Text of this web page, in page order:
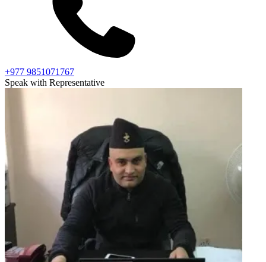
+977 9851071767
Speak with Representative